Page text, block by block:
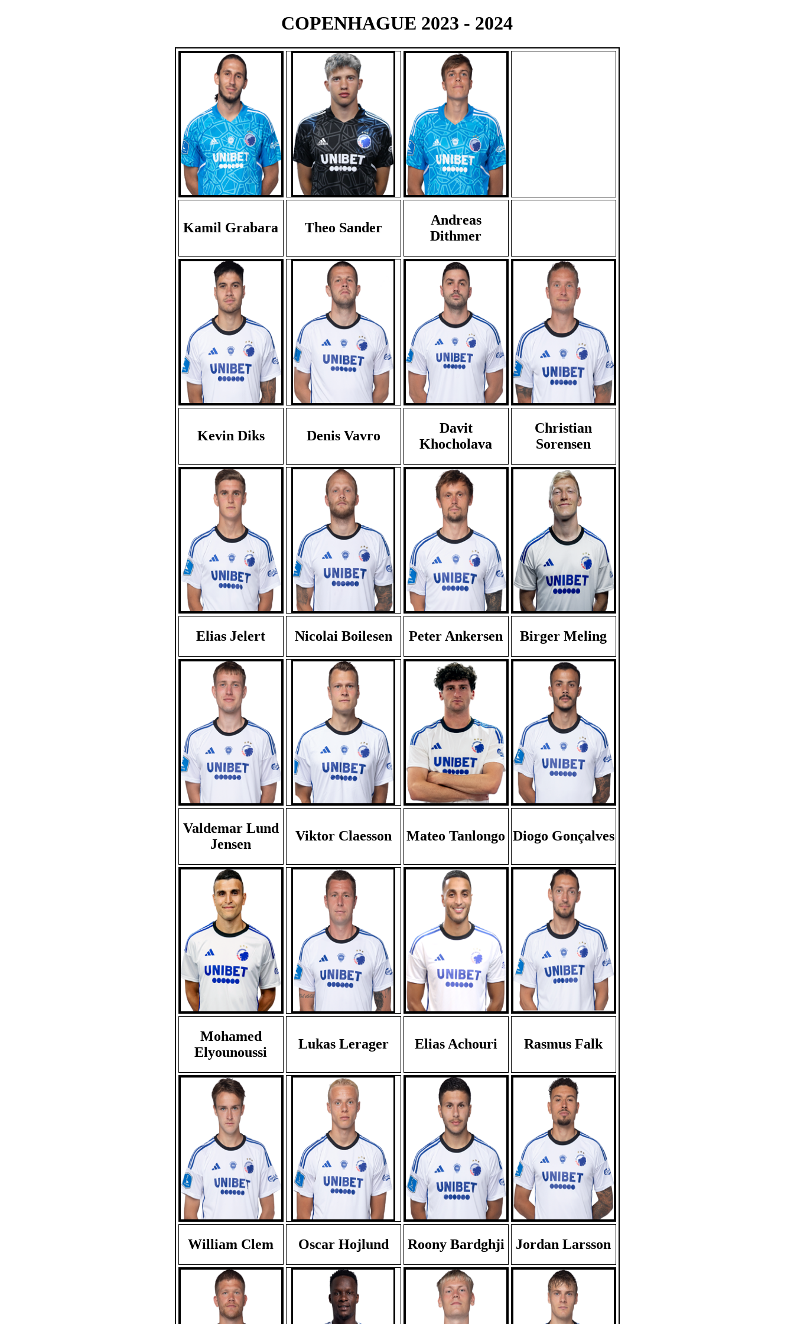
COPENHAGUE 2023 - 2024
Kamil Grabara Theo Sander
Andreas
Dithmer
Kevin Diks Denis Vavro
Davit
Khocholava
Christian
Sorensen
Elias Jelert Nicolai Boilesen Peter Ankersen Birger Meling
Valdemar Lund
Jensen
Viktor Claesson Mateo Tanlongo Diogo Gonçalves
Mohamed
Elyounoussi
Lukas Lerager Elias Achouri Rasmus Falk
William Clem Oscar Hojlund Roony Bardghji Jordan Larsson